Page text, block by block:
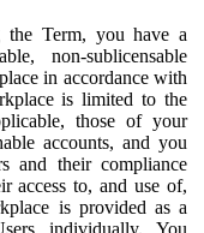
the Term, you have a
non-sublicensable
in accordance with
is limited to the
those of your
accounts, and you
and their compliance
access to, and use of,
is provided as a
individually. You